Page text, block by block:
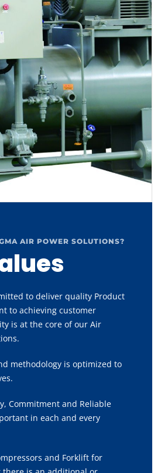
AIR POWER SOLUTIONS?
to deliver quality Product
to achieving customer
is at the core of our Air
methodology is optimized to
Commitment and Reliable
in each and every
and Forklift for